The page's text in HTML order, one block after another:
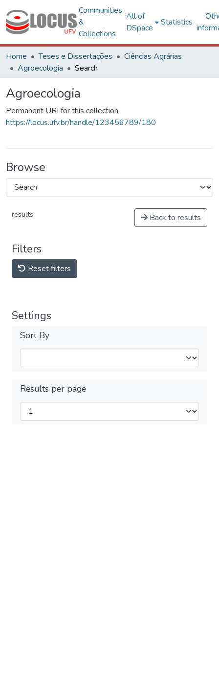
Communities
&
Collections
All of
DSpace
Statistics
Home Teses e Dissertações
Ciências Agrárias
Agroecologia
Search
Agroecologia
Permanent URI for this collection
https://locus.ufv.br/handle/123456789/180
Browse
results Back to results
Filters
Reset filters
Settings
Sort By
Results per page